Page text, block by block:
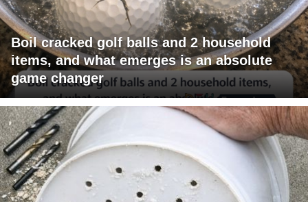
Boil cracked golf balls and 2 household
items, and what emerges is an absolute
game changer